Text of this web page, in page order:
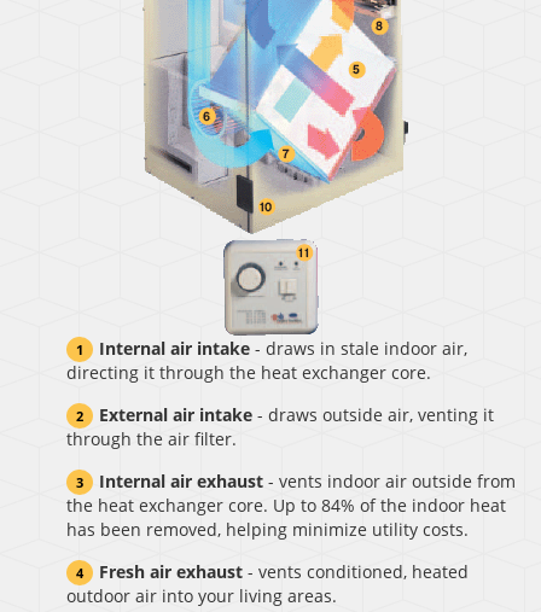
Internal air intake - draws in stale indoor air,
directing it through the heat exchanger core.
External air intake - draws outside air, venting it
through the air filter.
Internal air exhaust - vents indoor air outside from
the heat exchanger core. Up to 84% of the indoor heat
has been removed, helping minimize utility costs.
Fresh air exhaust - vents conditioned, heated
outdoor air into your living areas.